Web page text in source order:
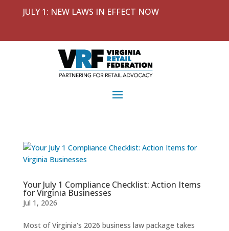
JULY 1: NEW LAWS IN EFFECT NOW
Your July 1 Compliance Checklist: Action Items
for Virginia Businesses
Jul 1, 2026
Most of Virginia's 2026 business law package takes